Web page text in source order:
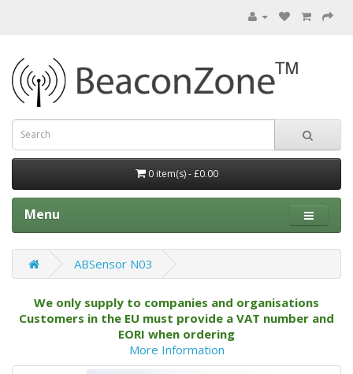
0 item(s) - £0.00
Menu
ABSensor N03
We only supply to companies and organisations
Customers in the EU must provide a VAT number and
EORI when ordering
More Information